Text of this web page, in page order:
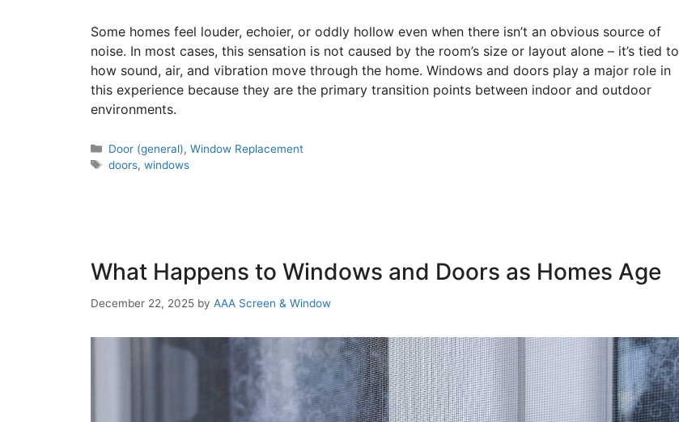
Some homes feel louder, echoier, or oddly hollow even when there isn’t an obvious source of
noise. In most cases, this sensation is not caused by the room’s size or layout alone – it’s tied to
how sound, air, and vibration move through the home. Windows and doors play a major role in
this experience because they are the primary transition points between indoor and outdoor
environments.
Door (general), Window Replacement
doors, windows
What Happens to Windows and Doors as Homes Age
December 22, 2025 by AAA Screen & Window